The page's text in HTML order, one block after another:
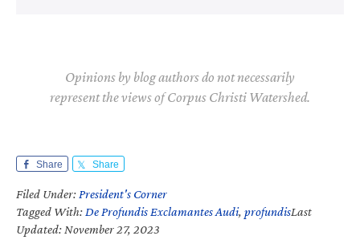
Opinions by blog authors do not necessarily
represent the views of Corpus Christi Watershed.
Share Share
Filed Under: President's Corner
Tagged With: De Profundis Exclamantes Audi, profundisLast
Updated: November 27, 2023